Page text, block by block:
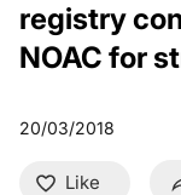
registry
NOAC for
20/03/2018
Like